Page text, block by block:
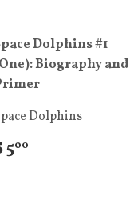
Dolphins #1
Biography and
Dolphins
500